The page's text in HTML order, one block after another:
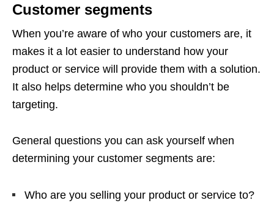
Customer segments
When you’re aware of who your customers are, it
makes it a lot easier to understand how your
product or service will provide them with a solution.
It also helps determine who you shouldn’t be
targeting.
General questions you can ask yourself when
determining your customer segments are:
Who are you selling your product or service to?